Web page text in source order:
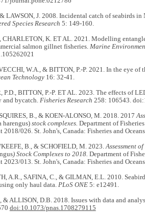
LAWSON, J. 2008. Incidental catch of seabirds
Species Research 5: 149-160.
CHARLETON, K. ET AL. 2021. Modelling
salmon gillnet fisheries. Marine
W.A., & BITTON, P.-P. 2021. In the eye of
Technology16: 32-41.
BITTON, P.-P. ET AL. 2023. The effects of
and bycatch. Fisheries Research 258: 106543.
B., & KOEN-ALONSO, M. 2018. 2017
harengus) stock complexes. Department of
2018/026. St. John's, Canada: Fisheries and
B., & SCHOFIELD, M. 2023.Assessment
) Stock Complexes to 2018. Department of
2023/013. St. John's, Canada: Fisheries and
A.R., SAFINA, C., & GILMAN, E.L. 2010.
only haul data. PLoS ONE5: e12491.
& ALLISON, D.B. 2018. Issues with data and
doi:10.1073/pnas.1708279115